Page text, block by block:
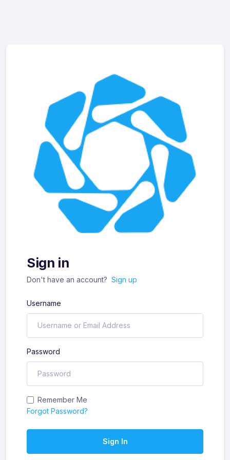
Sign in
Don't have an account? Sign up
Username
Password
Remember Me
Forgot Password?
Sign In